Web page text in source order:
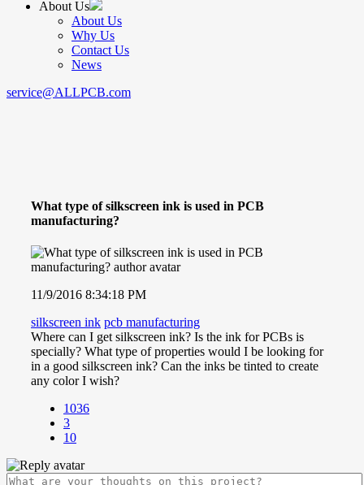
About Us
About Us
Why Us
Contact Us
News
service@ALLPCB.com
What type of silkscreen ink is used in PCB
manufacturing?
11/9/2016 8:34:18 PM
silkscreen ink pcb manufacturing
Where can I get silkscreen ink? Is the ink for PCBs is
specially? What type of properties would I be looking for
in a good silkscreen ink? Can the inks be tinted to create
any color I wish?
1036
3
10